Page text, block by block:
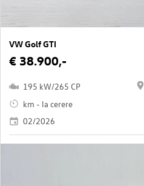
VW Golf GTI
€ 38.900,-
195 kW/265 CP
km - la cerere
02/2026